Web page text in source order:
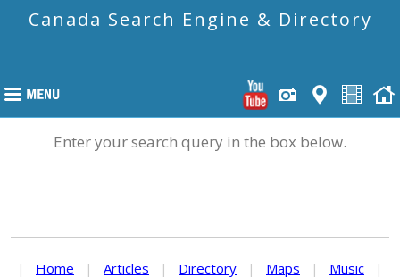
Canada Search Engine & Directory
Enter your search query in the box below.
| Home | Articles | Directory | Maps | Music
|